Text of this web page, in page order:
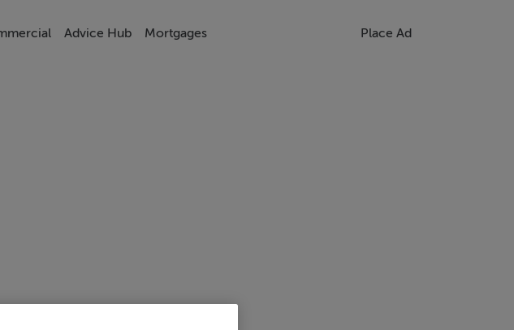
Advice Hub Mortgages Place Ad